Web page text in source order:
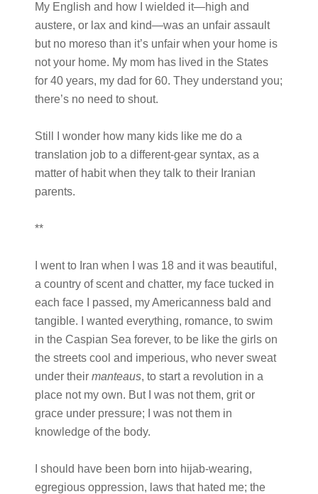
My English and how I wielded it—high and
austere, or lax and kind—was an unfair assault
but no moreso than it’s unfair when your home is
not your home. My mom has lived in the States
for 40 years, my dad for 60. They understand you;
there’s no need to shout.
Still I wonder how many kids like me do a
translation job to a different-gear syntax, as a
matter of habit when they talk to their Iranian
parents.
**
I went to Iran when I was 18 and it was beautiful,
a country of scent and chatter, my face tucked in
each face I passed, my Americanness bald and
tangible. I wanted everything, romance, to swim
in the Caspian Sea forever, to be like the girls on
the streets cool and imperious, who never sweat
under their manteaus, to start a revolution in a
place not my own. But I was not them, grit or
grace under pressure; I was not them in
knowledge of the body.
I should have been born into hijab-wearing,
egregious oppression, laws that hated me; the